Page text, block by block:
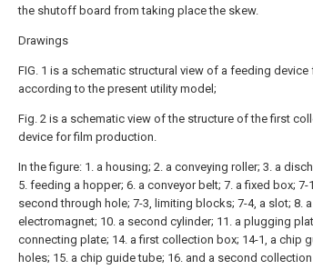
the shutoff board from taking place the skew.
Drawings
FIG. 1 is a schematic structural view of a feeding
according to the present utility model;
Fig. 2 is a schematic view of the structure of the first
device for film production.
In the figure: 1. a housing; 2. a conveying roller; 3. a
5. feeding a hopper; 6. a conveyor belt; 7. a fixed box; 7-
second through hole; 7-3, limiting blocks; 7-4, a slot; 8.
electromagnet; 10. a second cylinder; 11. a plugging
connecting plate; 14. a first collection box; 14-1, a chip
holes; 15. a chip guide tube; 16. and a second